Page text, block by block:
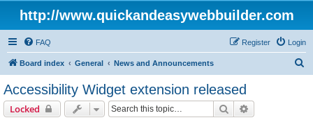
http://www.quickandeasywebbuilder.com
FAQ Login
Register
Board index General News and Announcements
Accessibility Widget extension released
Locked Search